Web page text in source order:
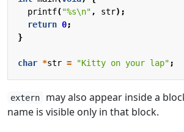
printf("%s\n" , str);
return 0;
}
char *str = "Kitty on your lap" ;
extern
may also appear inside a
name is visible only in that block.